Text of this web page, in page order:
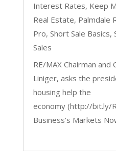
Interest Rates, Keep
Real Estate, Palmdale
Pro, Short Sale Basics,
Sales
RE/MAX Chairman and
Liniger, asks the
housing help the
economy (http://bit.ly/
Business's Markets